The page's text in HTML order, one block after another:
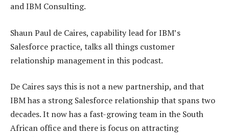
and IBM Consulting.
Shaun Paul de Caires, capability lead for IBM’s
Salesforce practice, talks all things customer
relationship management in this podcast.
De Caires says this is not a new partnership, and that
IBM has a strong Salesforce relationship that spans two
decades. It now has a fast-growing team in the South
African office and there is focus on attracting